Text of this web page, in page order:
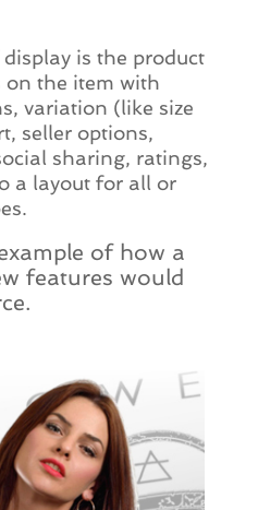
is the product
on the item with
variation (like size
seller options,
sharing, ratings,
a layout for all or
of how a
features would